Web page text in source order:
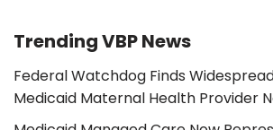
Trending VBP News
Federal Watchdog Finds
Medicaid Maternal Health Provider